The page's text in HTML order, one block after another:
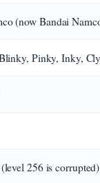
(now Bandai
Pinky, Inky,
256 is corrupted)